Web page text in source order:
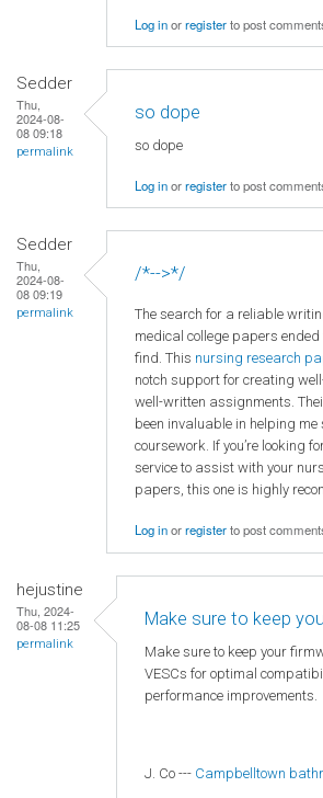
Log inorregisterto post
Sedder
Thu,
2024-08-
08 09:18
permalink
so dope
so dope
Log inorregisterto post
Sedder
Thu,
2024-08-
08 09:19
permalink
/*-->*/
The search for a reliable
medical college papers
find. This nursing research
notch support for creating
well-written assignments.
been invaluable in helping me
coursework. If you’re looking
service to assist with your
papers, this one is highly
Log inorregisterto post
hejustine
Thu, 2024-
08-08 11:25
permalink
Make sure to keep
Make sure to keep your
VESCs for optimal
performance improvements.
J. Co --- Campbelltown